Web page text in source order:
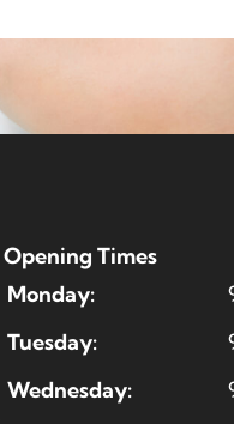
Opening Times
Monday:
Tuesday:
Wednesday: